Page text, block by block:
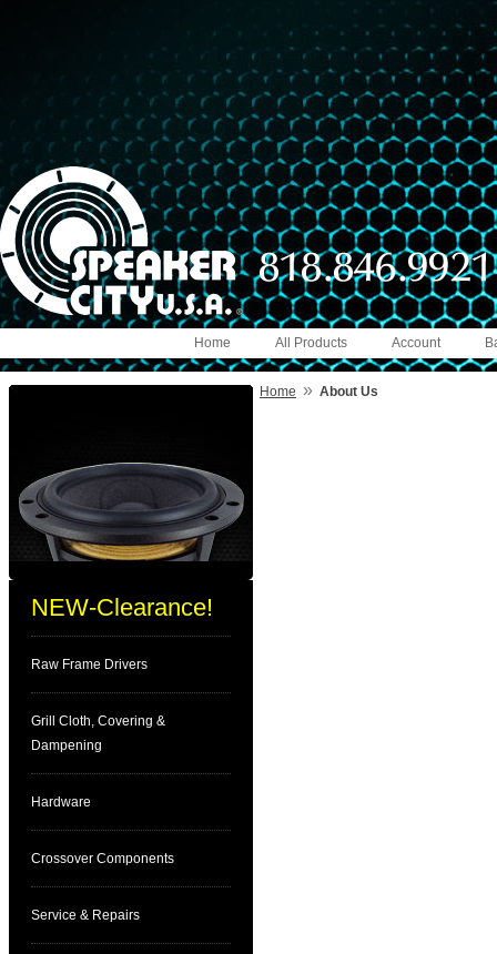
Account
All Products
Home
NEW-Clearance!
Raw Frame Drivers
Grill Cloth, Covering &
Dampening
Hardware
Crossover Components
Service & Repairs
Home » About Us